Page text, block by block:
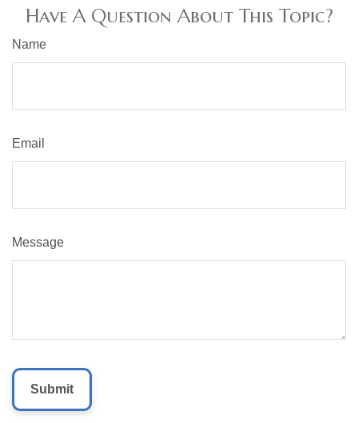
Have A Question About This Topic?
Name
Email
Message